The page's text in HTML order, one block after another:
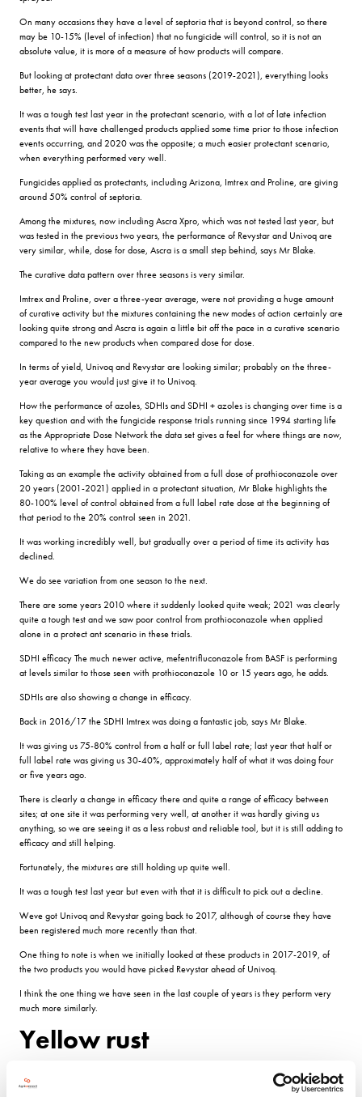
On many occasions they have a level of septoria that is beyond control, so there
may be 10-15% (level of infection) that no fungicide will control, so it is not an
absolute value, it is more of a measure of how products will compare.
But looking at protectant data over three seasons (2019-2021), everything looks
better, he says.
It was a tough test last year in the protectant scenario, with a lot of late infection
events that will have challenged products applied some time prior to those infection
events occurring, and 2020 was the opposite; a much easier protectant scenario,
when everything performed very well.
Fungicides applied as protectants, including Arizona, Imtrex and Proline, are giving
around 50% control of septoria.
Among the mixtures, now including Ascra Xpro, which was not tested last year, but
was tested in the previous two years, the performance of Revystar and Univoq are
very similar, while, dose for dose, Ascra is a small step behind, says Mr Blake.
The curative data pattern over three seasons is very similar.
Imtrex and Proline, over a three-year average, were not providing a huge amount
of curative activity but the mixtures containing the new modes of action certainly are
looking quite strong and Ascra is again a little bit off the pace in a curative scenario
compared to the new products when compared dose for dose.
In terms of yield, Univoq and Revystar are looking similar; probably on the three-
year average you would just give it to Univoq.
How the performance of azoles, SDHIs and SDHI + azoles is changing over time is a
key question and with the fungicide response trials running since 1994 starting life
as the Appropriate Dose Network the data set gives a feel for where things are now,
relative to where they have been.
Taking as an example the activity obtained from a full dose of prothioconazole over
20 years (2001-2021) applied in a protectant situation, Mr Blake highlights the
80-100% level of control obtained from a full label rate dose at the beginning of
that period to the 20% control seen in 2021.
It was working incredibly well, but gradually over a period of time its activity has
declined.
We do see variation from one season to the next.
There are some years 2010 where it suddenly looked quite weak; 2021 was clearly
quite a tough test and we saw poor control from prothioconazole when applied
alone in a protect ant scenario in these trials.
SDHI efficacy The much newer active, mefentrifluconazole from BASF is performing
at levels similar to those seen with prothioconazole 10 or 15 years ago, he adds.
SDHIs are also showing a change in efficacy.
Back in 2016/17 the SDHI Imtrex was doing a fantastic job, says Mr Blake.
It was giving us 75-80% control from a half or full label rate; last year that half or
full label rate was giving us 30-40%, approximately half of what it was doing four
or five years ago.
There is clearly a change in efficacy there and quite a range of efficacy between
sites; at one site it was performing very well, at another it was hardly giving us
anything, so we are seeing it as a less robust and reliable tool, but it is still adding to
efficacy and still helping.
Fortunately, the mixtures are still holding up quite well.
It was a tough test last year but even with that it is difficult to pick out a decline.
Weve got Univoq and Revystar going back to 2017, although of course they have
been registered much more recently than that.
One thing to note is when we initially looked at these products in 2017-2019, of
the two products you would have picked Revystar ahead of Univoq.
I think the one thing we have seen in the last couple of years is they perform very
much more similarly.
Yellow rust
Reflecting that yellow rust control in wheat is less about the product and more about